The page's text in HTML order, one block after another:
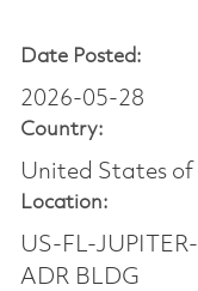
Date Posted:
2026-05-28
Country:
United States of
Location:
US-FL-
ADR BLDG